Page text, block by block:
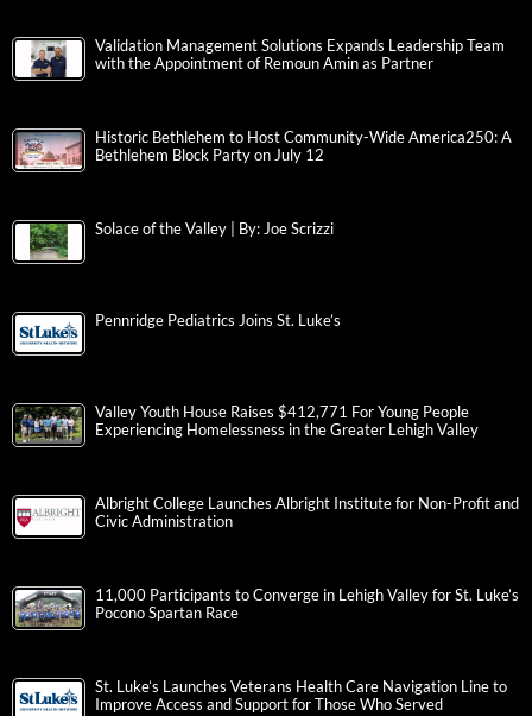
Validation Management Solutions Expands Leadership Team
with the Appointment of Remoun Amin as Partner
Historic Bethlehem to Host Community-Wide America250: A
Bethlehem Block Party on July 12
Solace of the Valley | By: Joe Scrizzi
Pennridge Pediatrics Joins St. Luke’s
Valley Youth House Raises $412,771 For Young People
Experiencing Homelessness in the Greater Lehigh Valley
Albright College Launches Albright Institute for Non-Profit and
Civic Administration
11,000 Participants to Converge in Lehigh Valley for St. Luke’s
Pocono Spartan Race
St. Luke’s Launches Veterans Health Care Navigation Line to
Improve Access and Support for Those Who Served